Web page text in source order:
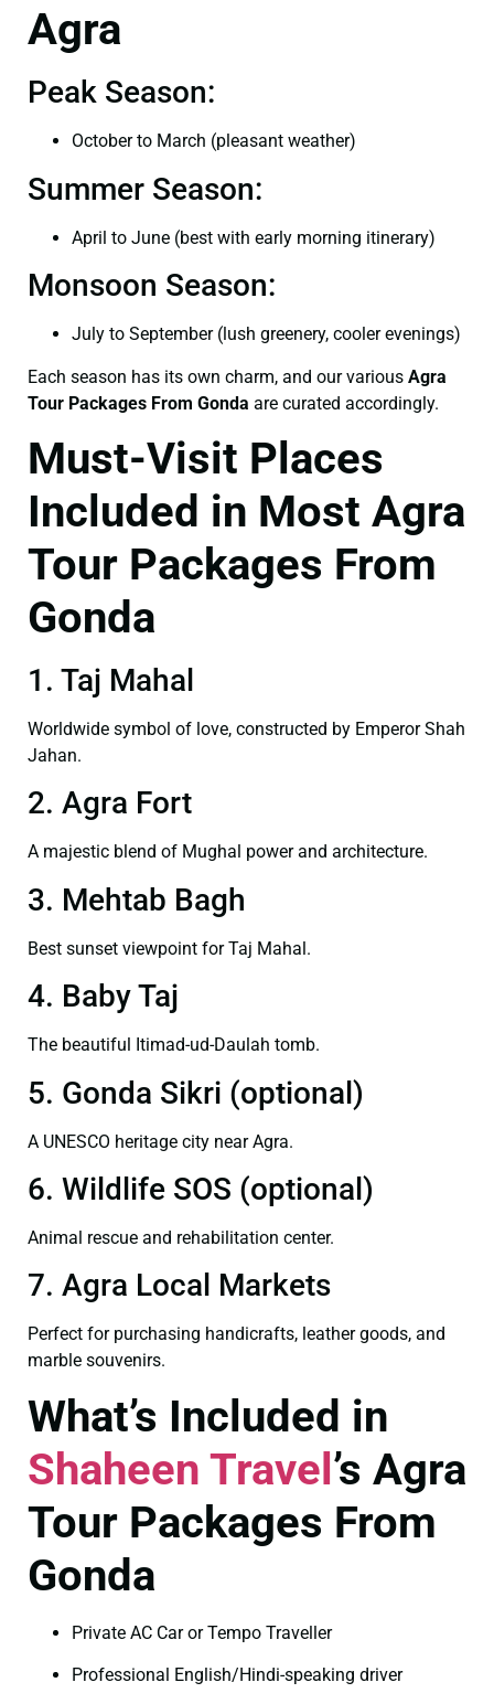
Agra
Peak Season:
October to March (pleasant weather)
Summer Season:
April to June (best with early morning itinerary)
Monsoon Season:
July to September (lush greenery, cooler evenings)
Each season has its own charm, and our various Agra
Tour Packages From Gonda are curated accordingly.
Must-Visit Places
Included in Most Agra
Tour Packages From
Gonda
1. Taj Mahal
Worldwide symbol of love, constructed by Emperor Shah
Jahan.
2. Agra Fort
A majestic blend of Mughal power and architecture.
3. Mehtab Bagh
Best sunset viewpoint for Taj Mahal.
4. Baby Taj
The beautiful Itimad-ud-Daulah tomb.
5. Gonda Sikri (optional)
A UNESCO heritage city near Agra.
6. Wildlife SOS (optional)
Animal rescue and rehabilitation center.
7. Agra Local Markets
Perfect for purchasing handicrafts, leather goods, and
marble souvenirs.
What’s Included in
Shaheen Travel’s Agra
Tour Packages From
Gonda
Private AC Car or Tempo Traveller
Professional English/Hindi-speaking driver